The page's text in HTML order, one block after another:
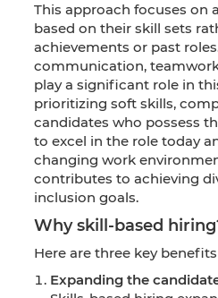
This approach focuses on
based on their skill sets
achievements or past
communication,
play a significant role in
prioritizing soft skills,
candidates who possess
to excel in the role today
changing work
contributes to achieving
inclusion goals.
Why skill-based
Here are three key
Expanding the